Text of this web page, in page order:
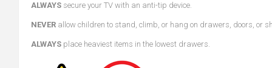
ALWAYS secure your TV with an anti-tip device.
NEVER allow children to stand, climb, or hang on drawers, doors, or
ALWAYS place heaviest items in the lowest drawers.